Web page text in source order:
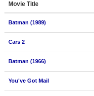
Movie Title
Batman (1989)
Cars 2
Batman (1966)
You've Got Mail